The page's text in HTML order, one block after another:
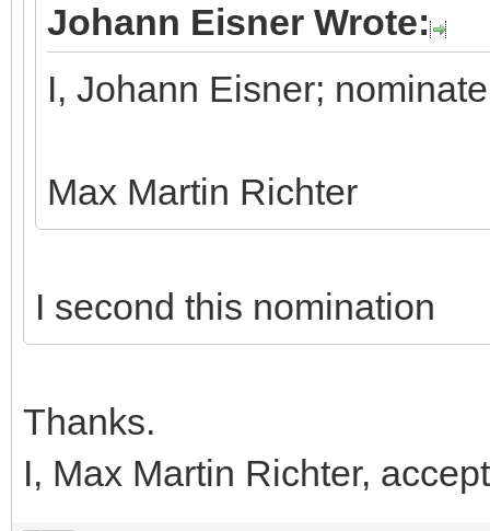
Johann Eisner Wrote:
I, Johann Eisner;
Max Martin Richter
I second this nomination
Thanks.
I, Max Martin Richter,